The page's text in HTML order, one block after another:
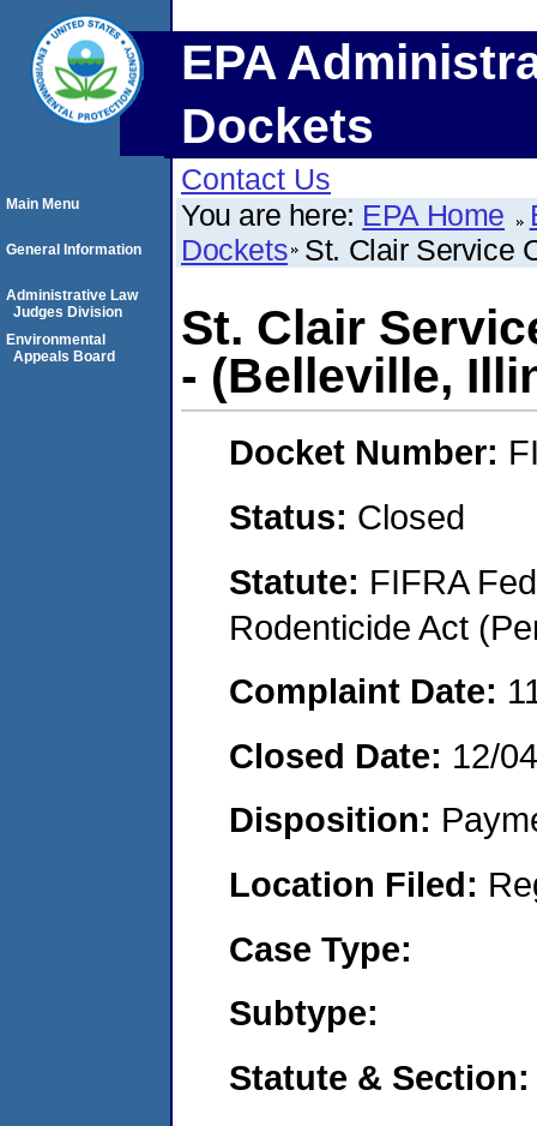
EPA
Dockets
Contact Us
You are here: EPA Home
Dockets St. Clair Service
St. Clair
- (Belleville,
Docket Number:
Status: Closed
Statute: FIFRA
Rodenticide Act
Complaint Date:
Closed Date: 12/
Disposition:
Location Filed:
Case Type:
Subtype:
Statute & Section:
Main Menu
General Information
Administrative Law
Judges Division
Environmental
Appeals Board